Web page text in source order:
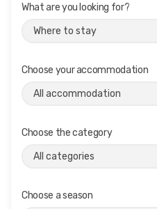
What are you looking for?
Choose your accommodation
Choose the category
Choose a season